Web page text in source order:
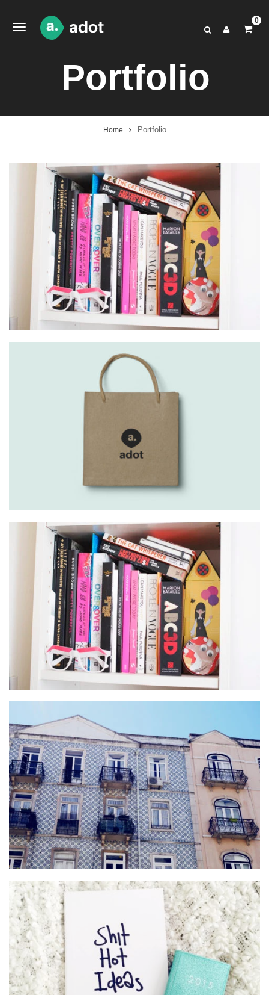
0
Portfolio
Home Portfolio